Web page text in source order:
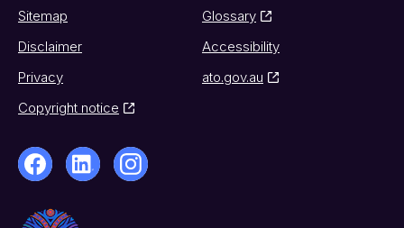
Sitemap
Glossary
Disclaimer
Accessibility
Privacy
ato.gov.au
Copyright notice